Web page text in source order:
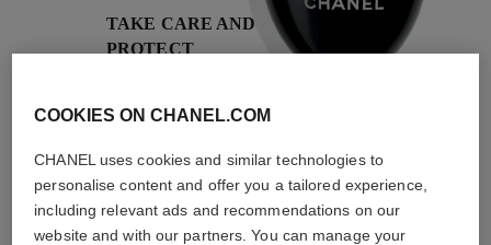
TAKE CARE AND
PROTECT
sunscreens and anti-
4/4
COOKIES ON CHANEL.COM
CHANEL uses cookies and similar technologies to
personalise content and offer you a tailored experience,
including relevant ads and recommendations on our
website and with our partners. You can manage your